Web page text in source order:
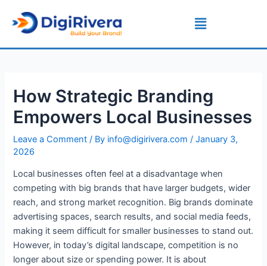
content
Menu
How Strategic Branding
Empowers Local Businesses
Leave a Comment / By info@digirivera.com/January 3,
2026
Local businesses often feel at a disadvantage when
competing with big brands that have larger budgets, wider
reach, and strong market recognition. Big brands dominate
advertising spaces, search results, and social media feeds,
making it seem difficult for smaller businesses to stand out.
However, in today’s digital landscape, competition is no
longer about size or spending power. It is about
navigation